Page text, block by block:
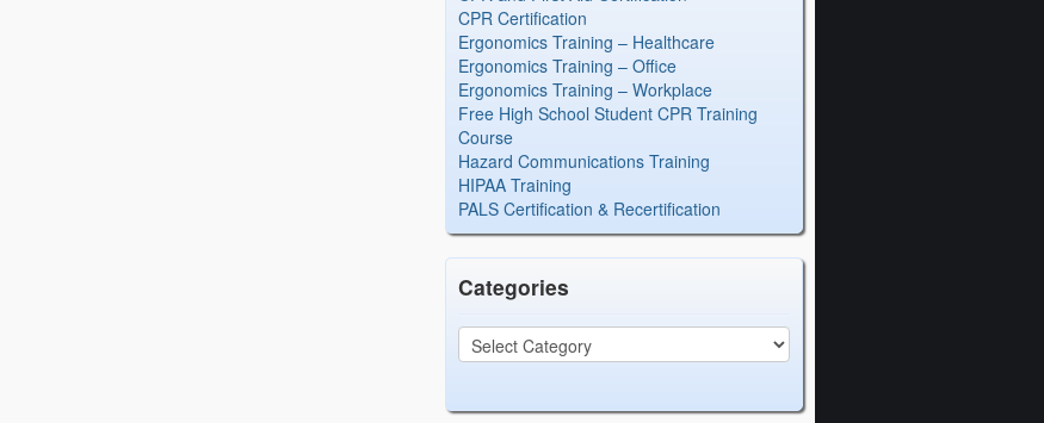
CPR Certification
Ergonomics Training – Healthcare
Ergonomics Training – Office
Ergonomics Training – Workplace
Free High School Student CPR Training
Course
Hazard Communications Training
HIPAA Training
PALS Certification & Recertification
Categories